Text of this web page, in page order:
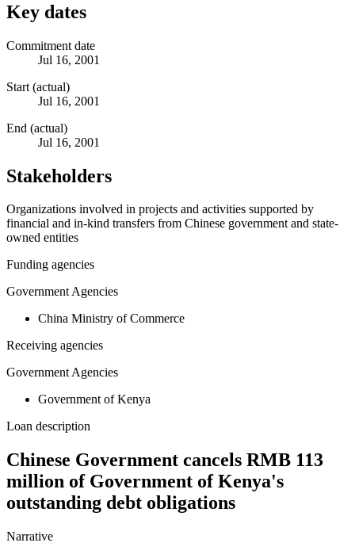
Key dates
Commitment date
Jul 16, 2001
Start (actual)
Jul 16, 2001
End (actual)
Jul 16, 2001
Stakeholders
Organizations involved in projects and activities supported by
financial and in-kind transfers from Chinese government and state-
owned entities
Funding agencies
Government Agencies
China Ministry of Commerce
Receiving agencies
Government Agencies
Government of Kenya
Loan description
Chinese Government cancels RMB 113
million of Government of Kenya's
outstanding debt obligations
Narrative